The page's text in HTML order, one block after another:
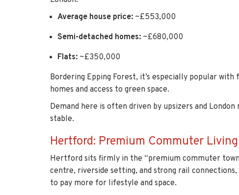
Average house price: ~£553,000
Semi-detached homes: ~£680,000
Flats: ~£350,000
Bordering Epping Forest, it’s especially popular
homes and access to green space.
Demand here is often driven by upsizers and
stable.
Hertford: Premium Commuter Living
Hertford sits firmly in the “premium commuter
centre, riverside setting, and strong rail
to pay more for lifestyle and space.